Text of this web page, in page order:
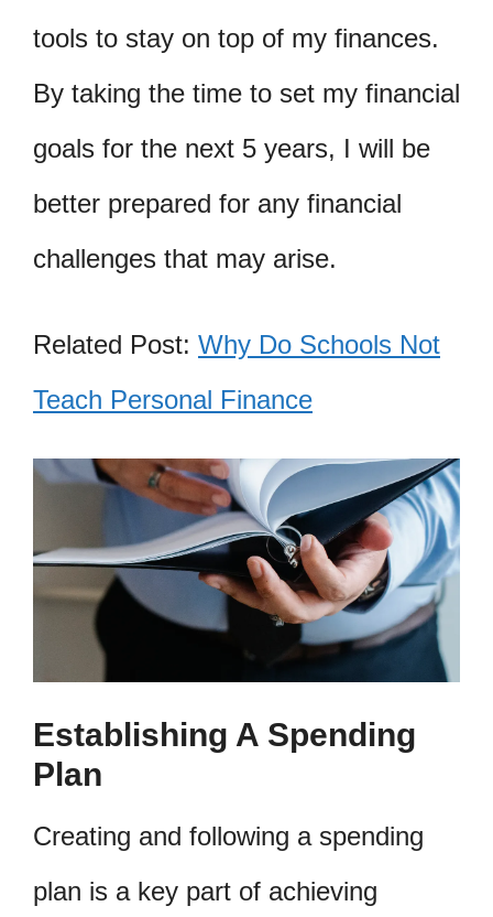
tools to stay on top of my finances.
By taking the time to set my financial
goals for the next 5 years, I will be
better prepared for any financial
challenges that may arise.
Related Post: Why Do Schools Not
Teach Personal Finance
Establishing A Spending
Plan
Creating and following a spending
plan is a key part of achieving